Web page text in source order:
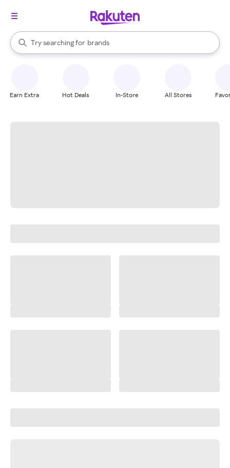
Search Rakuten
Try searching for
stores
brands
groceries
When autocomplete results are available, use the up and down
Earn Extra Hot Deals In-Store All Stores